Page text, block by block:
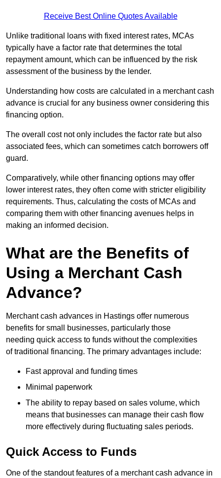
Receive Best Online Quotes Available
Unlike traditional loans with fixed interest rates, MCAs
typically have a factor rate that determines the total
repayment amount, which can be influenced by the risk
assessment of the business by the lender.
Understanding how costs are calculated in a merchant cash
advance is crucial for any business owner considering this
financing option.
The overall cost not only includes the factor rate but also
associated fees, which can sometimes catch borrowers off
guard.
Comparatively, while other financing options may offer
lower interest rates, they often come with stricter eligibility
requirements. Thus, calculating the costs of MCAs and
comparing them with other financing avenues helps in
making an informed decision.
What are the Benefits of
Using a Merchant Cash
Advance?
Merchant cash advances in Hastings offer numerous
benefits for small businesses, particularly those
needing quick access to funds without the complexities
of traditional financing. The primary advantages include:
Fast approval and funding times
Minimal paperwork
The ability to repay based on sales volume, which
means that businesses can manage their cash flow
more effectively during fluctuating sales periods.
Quick Access to Funds
One of the standout features of a merchant cash advance in